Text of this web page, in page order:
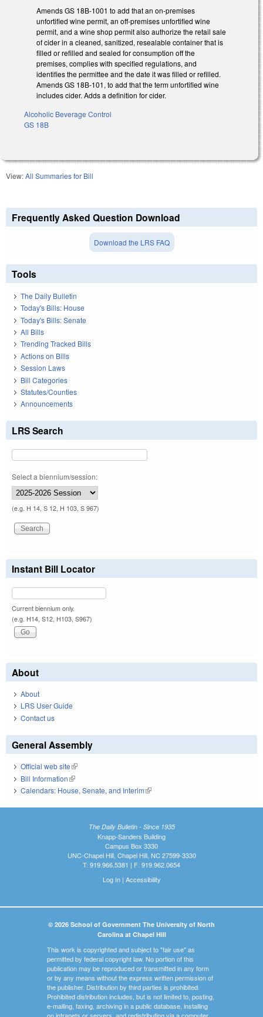
Amends GS 18B-1001 to add that an on-premises
unfortified wine permit, an off-premises unfortified wine
permit, and a wine shop permit also authorize the retail sale
of cider in a cleaned, sanitized, resealable container that is
filled or refilled and sealed for consumption off the
premises, complies with specified regulations, and
identifies the permittee and the date it was filled or refilled.
Amends GS 18B-101, to add that the term unfortified wine
includes cider. Adds a definition for cider.
Alcoholic Beverage Control
GS 18B
View:All Summaries for Bill
Frequently Asked Question Download
Download the LRS FAQ
Tools
The Daily Bulletin
Today's Bills: House
Today's Bills: Senate
All Bills
Trending Tracked Bills
Actions on Bills
Session Laws
Bill Categories
Statutes/Counties
Announcements
LRS Search
Select a biennium/session:
(e.g. H 14, S 12, H 103, S 967)
Instant Bill Locator
Current biennium only.
(e.g. H14, S12, H103, S967)
About
About
LRS User Guide
Contact us
General Assembly
Official web site(link is external)
Bill Information(link is external)
Calendars: House, Senate, and Interim(link is external)
The Daily Bulletin - Since 1935
Knapp-Sanders Building
Campus Box 3330
UNC-Chapel Hill, Chapel Hill, NC 27599-3330
T: 919.966.5381 | F: 919.962.0654
Log In| Accessibility
© 2026 School of Government The University of North
Carolina at Chapel Hill
This work is copyrighted and subject to "fair use" as
permitted by federal copyright law. No portion of this
publication may be reproduced or transmitted in any form
or by any means without the express written permission of
the publisher. Distribution by third parties is prohibited.
Prohibited distribution includes, but is not limited to, posting,
e-mailing, faxing, archiving in a public database, installing